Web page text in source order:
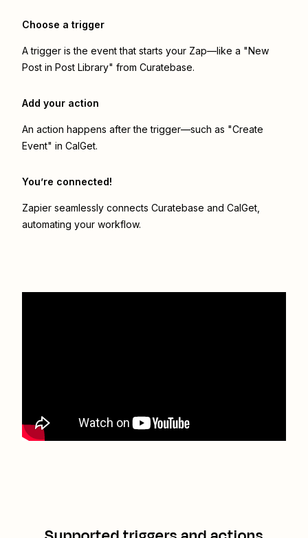
Choose a trigger
A trigger is the event that starts your Zap—like a "New
Post in Post Library" from Curatebase.
Add your action
An action happens after the trigger—such as "Create
Event" in CalGet.
You’re connected!
Zapier seamlessly connects Curatebase and CalGet
automating your workflow.